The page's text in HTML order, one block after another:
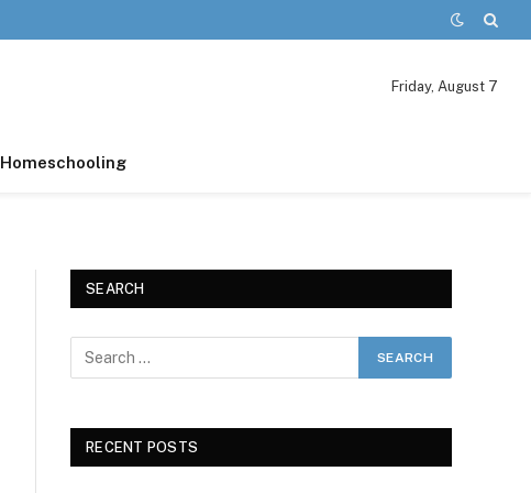
Friday, August 7
Homeschooling
SEARCH
RECENT POSTS